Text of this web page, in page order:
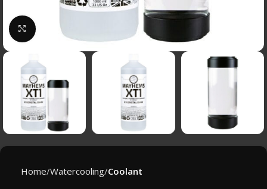
Click to enlarge
Home Watercooling Coolant